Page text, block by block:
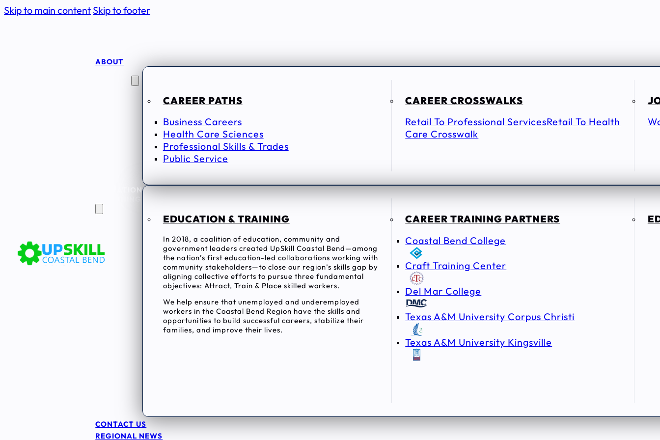
Skip to main contentSkip to footer
ABOUT
SEEKERS
CAREER PATHS
Business Careers
Health Care Sciences
Professional Skills & Trades
Public Service
CAREER CROSSWALKS
Retail To Professional ServicesRetail To Health
Care Crosswalk
EDUCATION
EDUCATION & TRAINING
In 2018, a coalition of education, community and
government leaders created UpSkill Coastal Bend—among
the nation’s first education-led collaborations working with
community stakeholders—to close our region’s skills gap by
aligning collective efforts to pursue three fundamental
objectives: Attract, Train & Place skilled workers.
We help ensure that unemployed and underemployed
workers in the Coastal Bend Region have the skills and
opportunities to build successful careers, stabilize their
families, and improve their lives.
CAREER TRAINING PARTNERS
Coastal Bend College
Craft Training Center
Del Mar College
Texas A&M University Corpus Christi
Texas A&M University Kingsville
CONTACT US
REGIONAL NEWS